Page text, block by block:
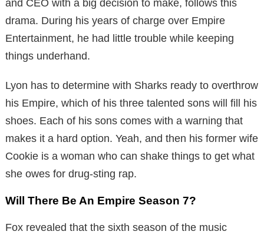
and CEO with a big decision to make, follows this
drama. During his years of charge over Empire
Entertainment, he had little trouble while keeping
things underhand.
Lyon has to determine with Sharks ready to overthrow
his Empire, which of his three talented sons will fill his
shoes. Each of his sons comes with a warning that
makes it a hard option. Yeah, and then his former wife
Cookie is a woman who can shake things to get what
she owes for drug-sting rap.
Will There Be An Empire Season 7?
Fox revealed that the sixth season of the music